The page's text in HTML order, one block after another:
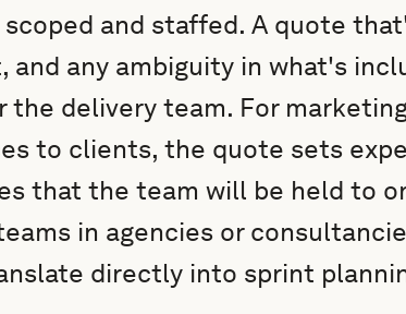
and staffed. A quote
and any ambiguity in what's
the delivery team. For
to clients, the quote sets
that the team will be held to
in agencies or
directly into sprint